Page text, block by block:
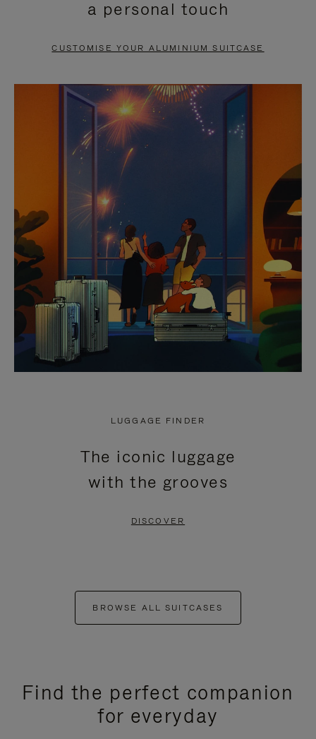
PAUSE
TO
UNMUTE
a personal touch
CUSTOMISE YOUR ALUMINIUM SUITCASE
LUGGAGE FINDER
The iconic luggage
with the grooves
DISCOVER
BROWSE ALL SUITCASES
Find the perfect companion
for everyday